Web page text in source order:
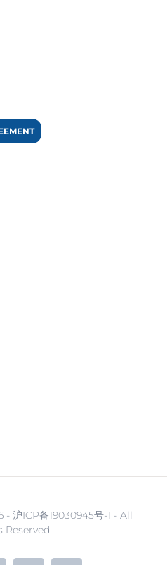
- 沪ICP备19030945号-1 - All
Reserved